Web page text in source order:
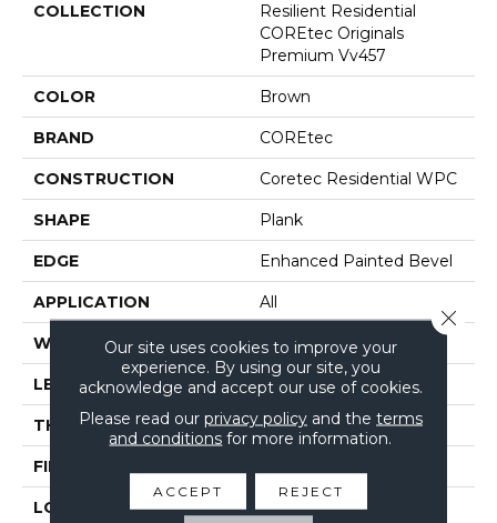
COLLECTION
Resilient Residential
COREtec Originals
Premium Vv457
COLOR Brown
BRAND COREtec
CONSTRUCTION Coretec Residential WPC
SHAPE Plank
EDGE Enhanced Painted Bevel
APPLICATION All
WIDTH 9"
LENGTH 72"
THICKNESS 12 Mm
FINISH COATING
LOCATION Above, On, Below
Our site uses cookies to improve your
experience. By using our site, you
acknowledge and accept our use of cookies.
Please read our privacy policyand the terms
and conditions for more information.
ACCEPT REJECT
Close